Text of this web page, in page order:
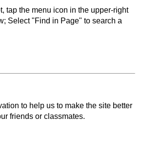
tap the menu icon in the upper-right
Select "Find in Page" to search a
to help us to make the site better
friends or classmates.